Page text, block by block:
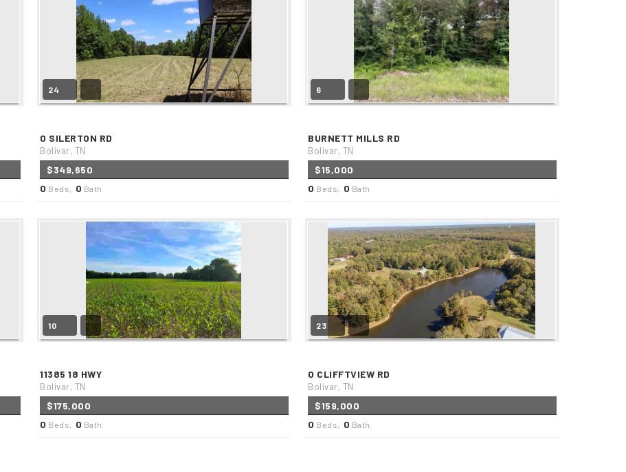
24
0 SILERTON RD
Bolivar, TN
$349,650
0 Beds, 0 Bath
6
BURNETT MILLS RD
Bolivar, TN
$15,000
0 Beds, 0 Bath
10
11385 18 HWY
Bolivar, TN
$175,000
0 Beds, 0 Bath
23
0 CLIFFTVIEW RD
Bolivar, TN
$159,000
0 Beds, 0 Bath